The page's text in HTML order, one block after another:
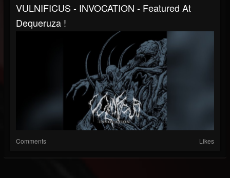
VULNIFICUS - INVOCATION - Featured At
Dequeruza !
Comments Likes